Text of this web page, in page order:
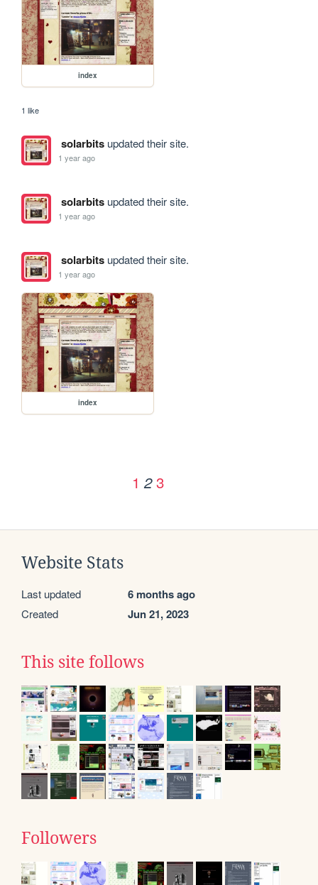
index
1 like
solarbitsupdated their site.
1 year ago
solarbitsupdated their site.
1 year ago
solarbitsupdated their site.
1 year ago
index
1 2 3
Website Stats
Last updated 6 months ago
Created Jun 21, 2023
This site follows
Followers